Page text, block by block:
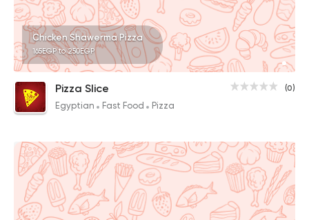
Chicken Shawerma Pizza
165EGP to 250EGP
(0)
Pizza Slice
Egyptian Fast Food Pizza